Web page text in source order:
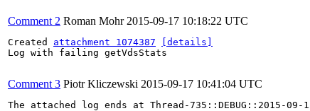
Comment 2 Roman Mohr 2015-09-17 10:18:22 UTC
Created attachment 1074387
[details]
Log with failing getVdsStats
Comment 3 Piotr Kliczewski 2015-09-17 10:41:04 UTC
The attached log ends at Thread-735::DEBUG::2015-